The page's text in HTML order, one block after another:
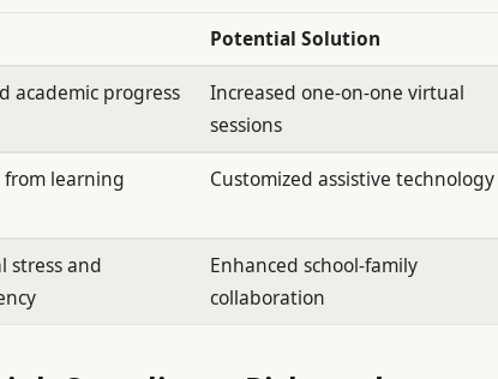
Potential Solution
academic progress
Increased one-on-one virtual
sessions
from learning
Customized assistive technology
stress and
Enhanced school-family
collaboration